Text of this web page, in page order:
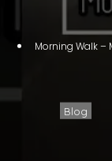
Morning Walk
Blog